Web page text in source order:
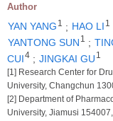
Author
YAN YANG 1 ; HAO LI 1
YANTONG SUN 1 ;
CUI4 ; JINGKAI GU 1
[1] Research Center for
University, Changchun
[2] Department of
University, Jiamusi